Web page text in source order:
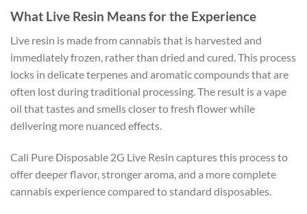
What Live Resin Means for the Experience
Live resin is made from cannabis that is harvested and
immediately frozen, rather than dried and cured. This process
locks in delicate terpenes and aromatic compounds that are
often lost during traditional processing. The result is a vape
oil that tastes and smells closer to fresh flower while
delivering more nuanced effects.
Cali Pure Disposable 2G Live Resin captures this process to
offer deeper flavor, stronger aroma, and a more complete
cannabis experience compared to standard disposables.